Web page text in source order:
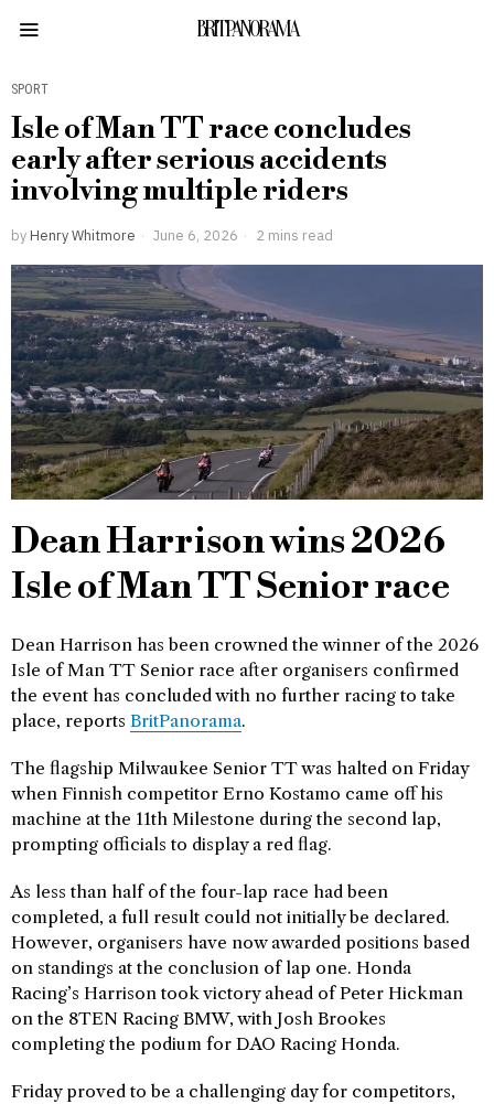
BRITPANORAMA
SPORT
Isle of Man TT race concludes
early after serious accidents
involving multiple riders
by Henry Whitmore June 6, 2026 2 mins read
Dean Harrison wins 2026
Isle of Man TT Senior race
Dean Harrison has been crowned the winner of the 2026
Isle of Man TT Senior race after organisers confirmed
the event has concluded with no further racing to take
place, reports BritPanorama.
The flagship Milwaukee Senior TT was halted on Friday
when Finnish competitor Erno Kostamo came off his
machine at the 11th Milestone during the second lap,
prompting officials to display a red flag.
As less than half of the four-lap race had been
completed, a full result could not initially be declared.
However, organisers have now awarded positions based
on standings at the conclusion of lap one. Honda
Racing’s Harrison took victory ahead of Peter Hickman
on the 8TEN Racing BMW, with Josh Brookes
completing the podium for DAO Racing Honda.
Friday proved to be a challenging day for competitors,